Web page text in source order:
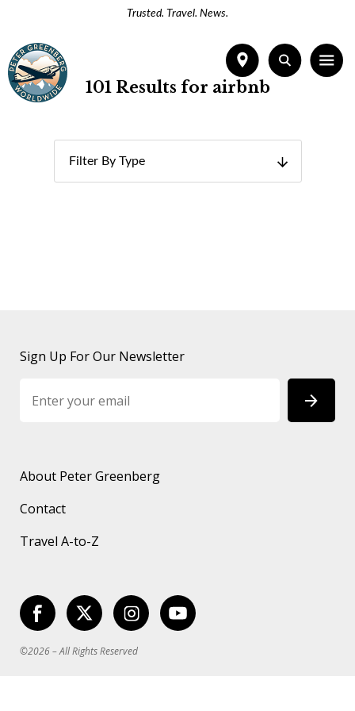
Trusted. Travel. News.
101 Results for airbnb
Filter By Type
Sign Up For Our Newsletter
About Peter Greenberg
Contact
Travel A-to-Z
©2026 – All Rights Reserved